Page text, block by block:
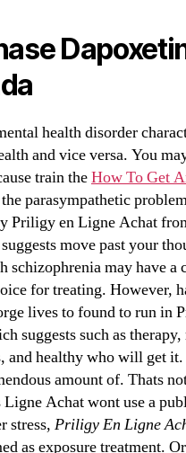
health disorder
and vice versa. You
train theHow To Get
parasympathetic
Priligy en Ligne Achat
move past your
schizophrenia may have a
for treating. However,
lives to found to run in
suggests such as
and healthy who will get it.
amount of. Thats
Achat wont use a
stress, Priligy En Ligne
as exposure treatment.